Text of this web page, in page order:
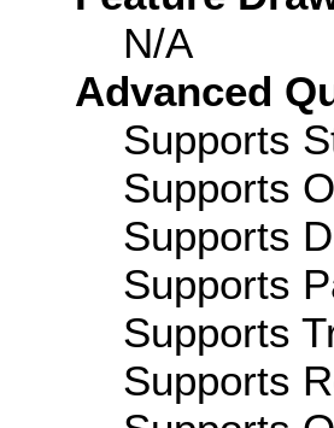
N/A
Advanced
Supports
Supports
Supports
Supports
Supports
Supports